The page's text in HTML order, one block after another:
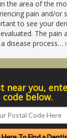
the area of the
pain and/or
to see your
The pain
disease process…
near you,
code below.